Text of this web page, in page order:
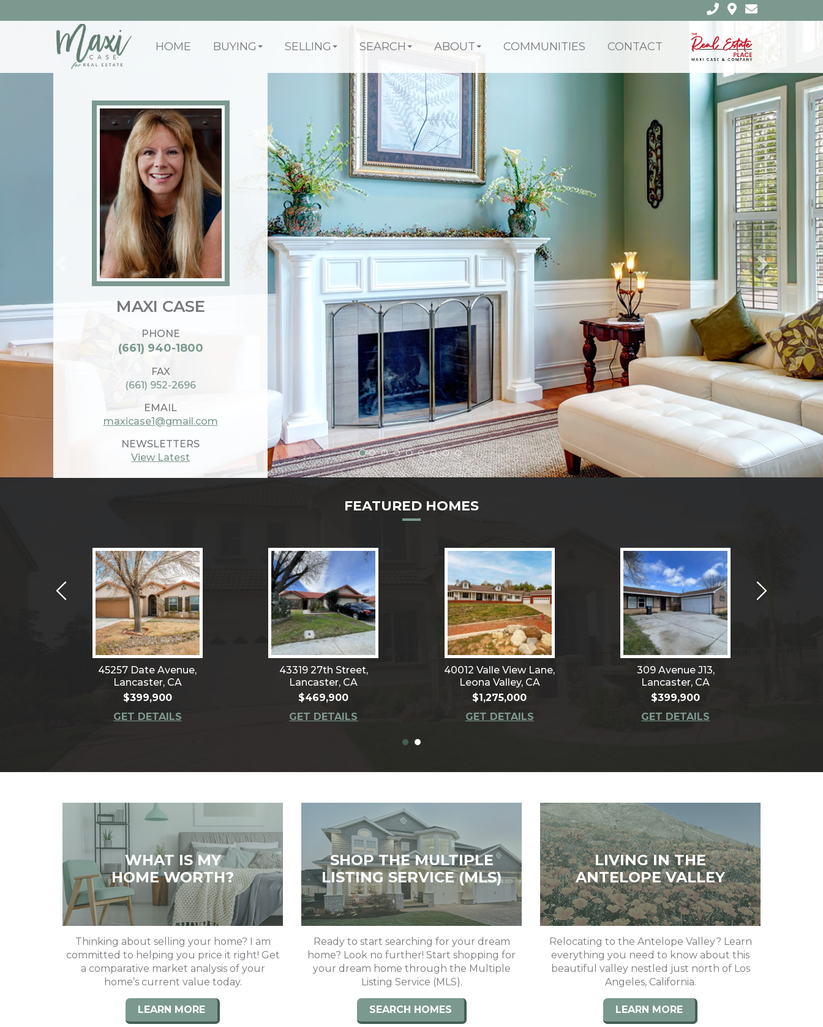
HOME BUYING SELLING SEARCH ABOUT COMMUNITIES CONTACT
MAXI CASE
PHONE
(661) 940-1800
FAX
(661) 952-2696
EMAIL
maxicase1@gmail.com
NEWSLETTERS
View Latest
FEATURED HOMES
45257 Date Avenue,
Lancaster, CA
$399,900
GET DETAILS
43319 27th Street,
Lancaster, CA
$469,900
GET DETAILS
40012 Valle View Lane,
Leona Valley, CA
$1,275,000
GET DETAILS
309 Avenue J13,
Lancaster, CA
$399,900
GET DETAILS
WHAT IS MY
HOME WORTH?
Thinking about selling your home? I am
committed to helping you price it right! Get
a comparative market analysis of your
home’s current value today.
LEARN MORE
SHOP THE MULTIPLE
LISTING SERVICE (MLS)
Ready to start searching for your dream
home? Look no further! Start shopping for
your dream home through the Multiple
Listing Service (MLS).
SEARCH HOMES
LIVING IN THE
ANTELOPE VALLEY
Relocating to the Antelope Valley? Learn
everything you need to know about this
beautiful valley nestled just north of Los
Angeles, California.
LEARN MORE